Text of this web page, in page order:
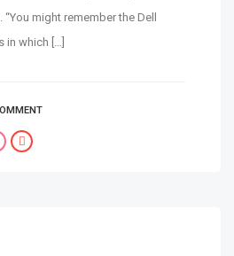
might remember the Dell
in which […]